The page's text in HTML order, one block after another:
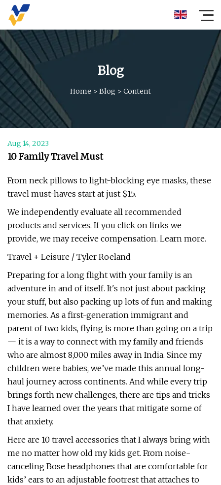
Blog
Home > Blog > Content
Aug 14, 2023
10 Family Travel Must
From neck pillows to light-blocking eye masks, these
travel must-haves start at just $15.
We independently evaluate all recommended
products and services. If you click on links we
provide, we may receive compensation. Learn more.
Travel + Leisure / Tyler Roeland
Preparing for a long flight with your family is an
adventure in and of itself. It's not just about packing
your stuff, but also packing up lots of fun and making
memories. As a first-generation immigrant and
parent of two kids, flying is more than going on a trip
— it is a way to connect with my family and friends
who are almost 8,000 miles away in India. Since my
children were babies, we’ve made this annual long-
haul journey across continents. And while every trip
brings forth new challenges, there are tips and tricks
I have learned over the years that mitigate some of
that anxiety.
Here are 10 travel accessories that I always bring with
me no matter how old my kids get. From noise-
canceling Bose headphones that are comfortable for
kids’ ears to an adjustable footrest that attaches to